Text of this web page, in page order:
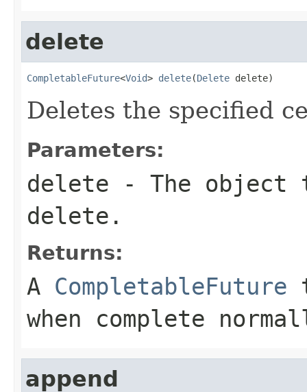
delete
CompletableFuture<Void> delete(Delete delete)
Deletes the specified
Parameters:
delete - The object
delete.
Returns:
A CompletableFuture
when complete
append